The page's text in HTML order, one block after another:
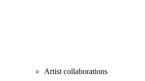
Artist collaborations